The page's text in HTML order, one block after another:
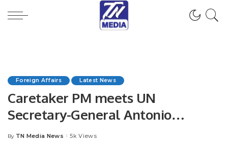
Foreign Affairs Latest News
Caretaker PM meets UN
Secretary-General Antonio
Guterres.
Posted
By TN Media News 5k Views